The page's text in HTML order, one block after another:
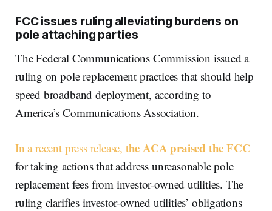
FCC issues ruling alleviating burdens on
pole attaching parties
The Federal Communications Commission issued a
ruling on pole replacement practices that should help
speed broadband deployment, according to
America’s Communications Association.
In a recent press release, the ACA praised the FCC
for taking actions that address unreasonable pole
replacement fees from investor-owned utilities. The
ruling clarifies investor-owned utilities’ obligations